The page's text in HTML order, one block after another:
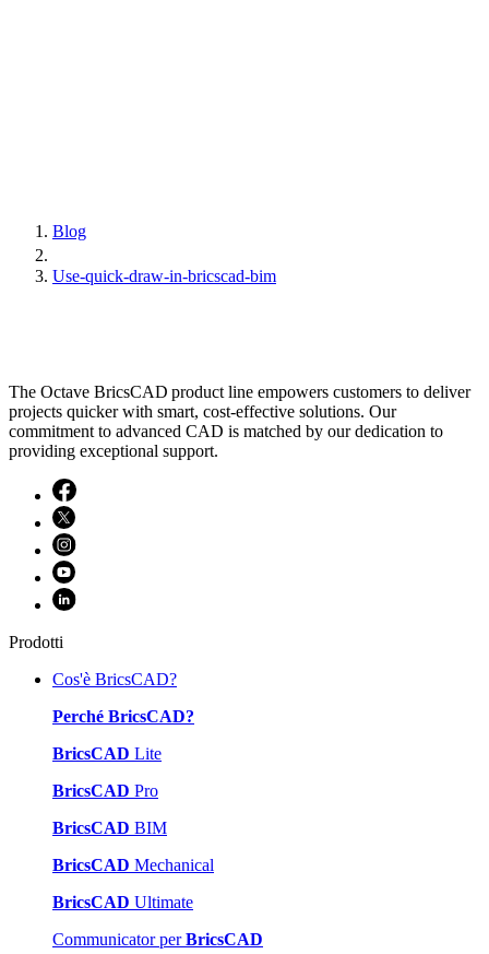
Blog
Use-quick-draw-in-bricscad-bim
The Octave BricsCAD product line empowers customers to deliver
projects quicker with smart, cost-effective solutions. Our
commitment to advanced CAD is matched by our dedication to
providing exceptional support.
Prodotti
Cos'è BricsCAD?
Perché BricsCAD?
BricsCAD Lite
BricsCAD Pro
BricsCAD BIM
BricsCAD Mechanical
BricsCAD Ultimate
Communicator perBricsCAD